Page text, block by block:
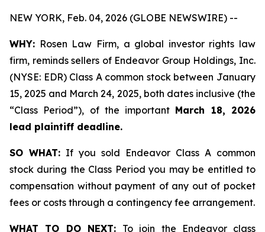
NEW YORK, Feb. 04, 2026 (GLOBE NEWSWIRE) --
WHY: Rosen Law Firm, a global investor rights law
firm, reminds sellers of Endeavor Group Holdings, Inc.
(NYSE: EDR) Class A common stock between January
15, 2025 and March 24, 2025, both dates inclusive (the
“Class Period”), of the important March 18, 2026
lead plaintiff deadline.
SO WHAT: If you sold Endeavor Class A common
stock during the Class Period you may be entitled to
compensation without payment of any out of pocket
fees or costs through a contingency fee arrangement.
WHAT TO DO NEXT: To join the Endeavor class